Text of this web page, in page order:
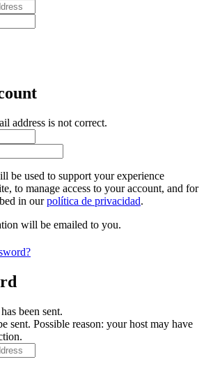
address is not correct.
be used to support your experience
to manage access to your account, and for
in ourpolítica de privacidad.
will be emailed to you.
been sent.
sent. Possible reason: your host may have